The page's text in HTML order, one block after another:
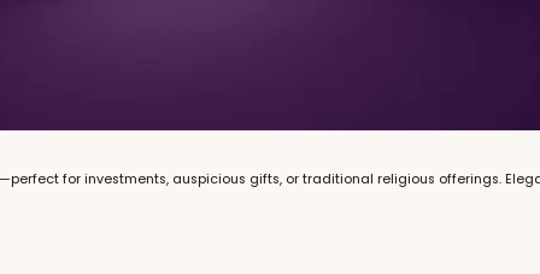
for investments, auspicious gifts, or traditional religious offerings.